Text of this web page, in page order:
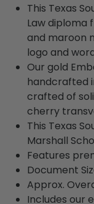
This Texas
Law diploma
and maroon
logo and
Our gold
handcrafted
crafted of
cherry
This Texas
Marshall
Features
Document
Approx.
Includes our